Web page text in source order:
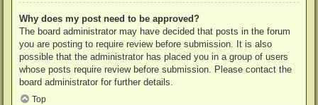
Why does my post need to be approved?
The board administrator may have decided that posts in the forum
you are posting to require review before submission. It is also
possible that the administrator has placed you in a group of users
whose posts require review before submission. Please contact the
board administrator for further details.
Top